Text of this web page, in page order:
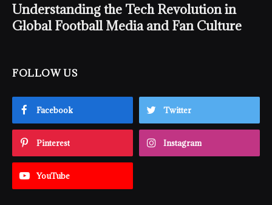
Understanding the Tech Revolution in
Global Football Media and Fan Culture
FOLLOW US
Facebook Twitter
Pinterest Instagram
YouTube